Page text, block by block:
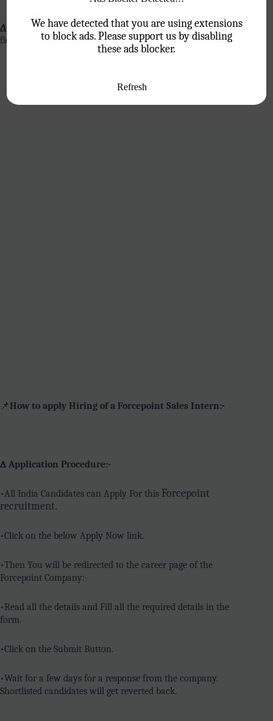
∆ Persistence and Resilience:Sales can be a challenging
field, requiring persistence and resilience.
📌How to apply Hiring of a Forcepoint Sales Intern:-
∆ Application Procedure:-
•All India Candidates can Apply For this Forcepoint
recruitment.
•Click on the below Apply Now link.
•Then You will be redirected to the career page of the
Forcepoint Company:-
•Read all the details and Fill all the required details in the
form.
•Click on the Submit Button.
•Wait for a few days for a response from the company.
Shortlisted candidates will get reverted back.
We have detected that you are using extensions
to block ads. Please support us by disabling
these ads blocker.
Refresh